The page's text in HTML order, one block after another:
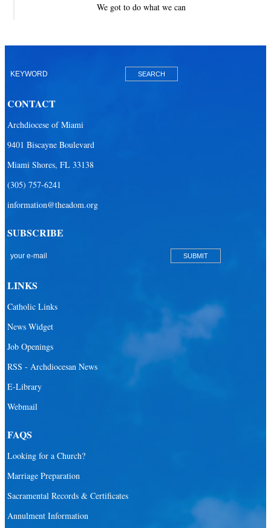
We got to do what we can
CONTACT
Archdiocese of Miami
9401 Biscayne Boulevard
Miami Shores, FL 33138
(305) 757-6241
information@theadom.org
SUBSCRIBE
LINKS
Catholic Links
News Widget
Job Openings
RSS - Archdiocesan News
E-Library
Webmail
FAQS
Looking for a Church?
Marriage Preparation
Sacramental Records & Certificates
Annulment Information